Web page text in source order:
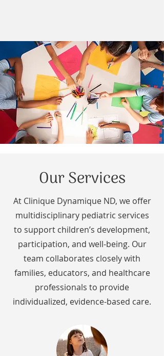
Our Services
At Clinique Dynamique ND, we offer
multidisciplinary pediatric services
to support children’s development,
participation, and well-being. Our
team collaborates closely with
families, educators, and healthcare
professionals to provide
individualized, evidence-based care.